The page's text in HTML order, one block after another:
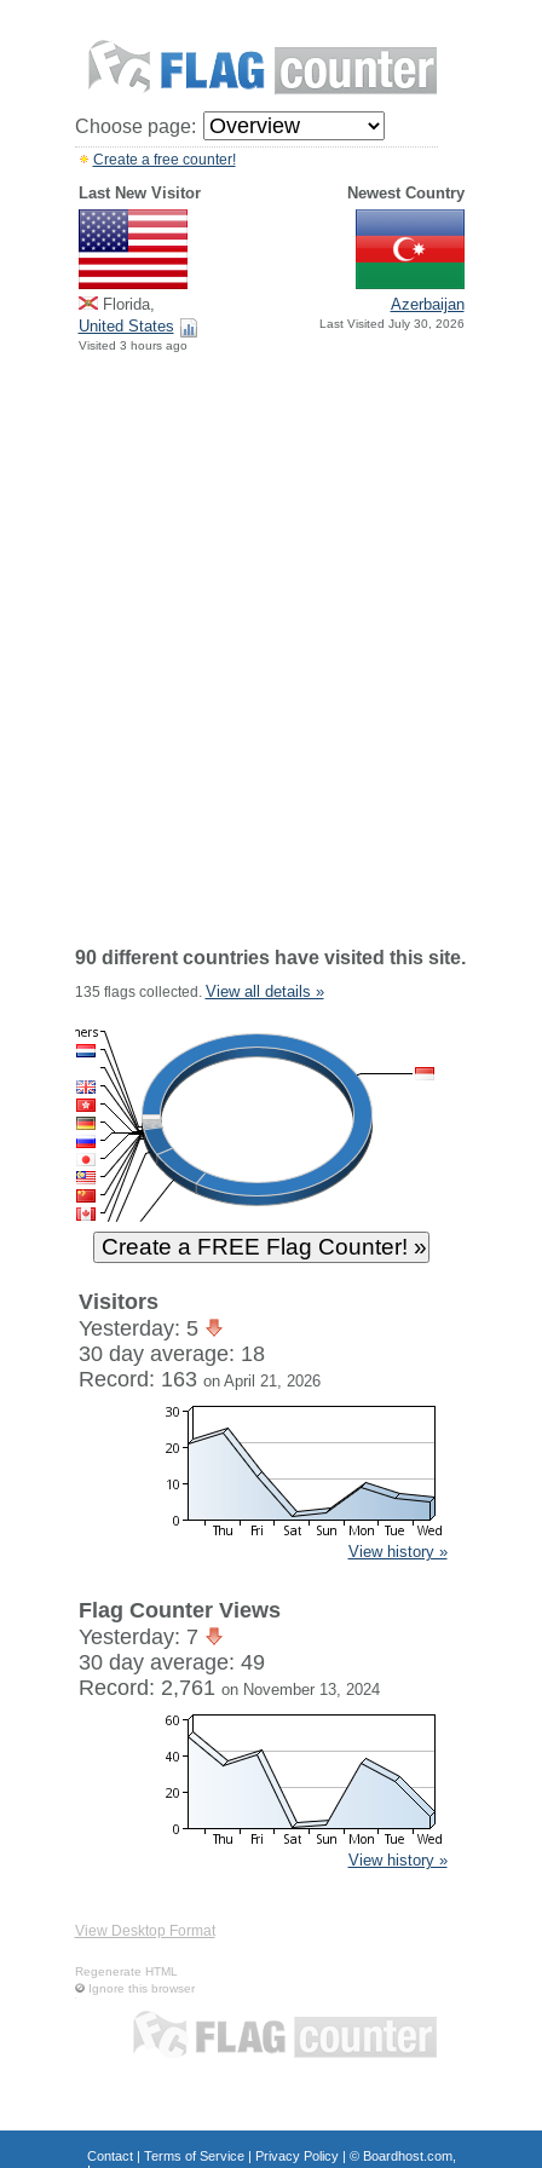
Choose page:
Create a free counter!
Last New Visitor Newest Country
Florida,
United States
Visited 3 hours ago
Azerbaijan
Last Visited July 30, 2026
90 different countries have visited this site.
135 flags collected. View all details »
Visitors
Yesterday: 5
30 day average: 18
Record: 163 on April 21, 2026
View history »
Flag Counter Views
Yesterday: 7
30 day average: 49
Record: 2,761 on November 13, 2024
View history »
View Desktop Format
Regenerate HTML
Ignore this browser
Contact| Terms of Service| Privacy Policy| © Boardhost.com,